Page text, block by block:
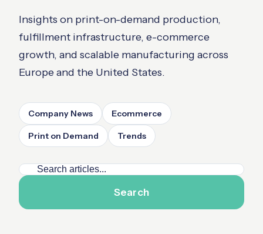
Insights on print-on-demand production,
fulfillment infrastructure, e-commerce
growth, and scalable manufacturing across
Europe and the United States.
Company News Ecommerce
Print on Demand Trends
Search